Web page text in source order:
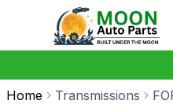
Home Transmissions